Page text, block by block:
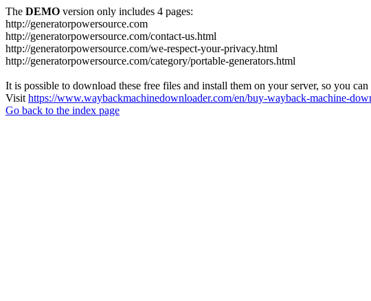
The DEMO version only includes 4 pages:
http://generatorpowersource.com
http://generatorpowersource.com/contact-us.html
http://generatorpowersource.com/we-respect-your-privacy.html
http://generatorpowersource.com/category/portable-generators.html
It is possible to download these free files and install them on your server, so you
Visit https://www.waybackmachinedownloader.com/en/buy-wayback-machine-
Go back to the index page